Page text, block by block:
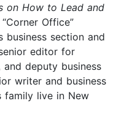
on How to Lead and
Office”
business section and
editor for
deputy business
writer and business
family live in New